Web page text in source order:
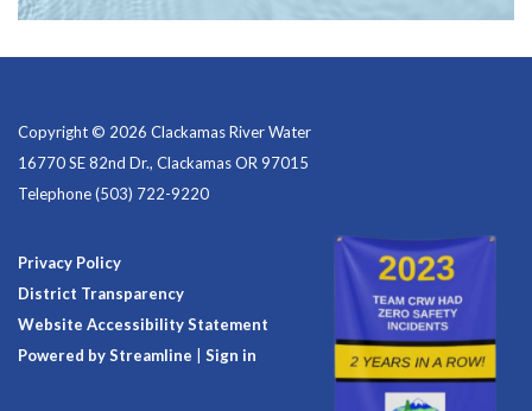
Copyright © 2026 Clackamas River Water
16770 SE 82nd Dr., Clackamas OR 97015
Telephone(503) 722-9220
Privacy Policy
District Transparency
Website Accessibility Statement
Powered by Streamline | Sign in